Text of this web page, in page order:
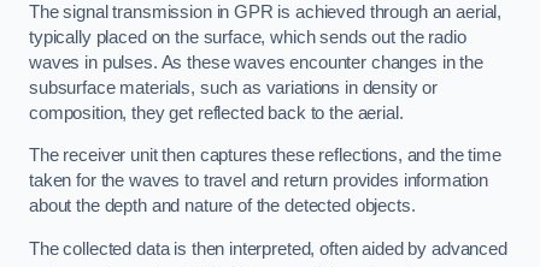
The signal transmission in GPR is achieved through an aerial,
typically placed on the surface, which sends out the radio
waves in pulses. As these waves encounter changes in the
subsurface materials, such as variations in density or
composition, they get reflected back to the aerial.
The receiver unit then captures these reflections, and the time
taken for the waves to travel and return provides information
about the depth and nature of the detected objects.
The collected data is then interpreted, often aided by advanced